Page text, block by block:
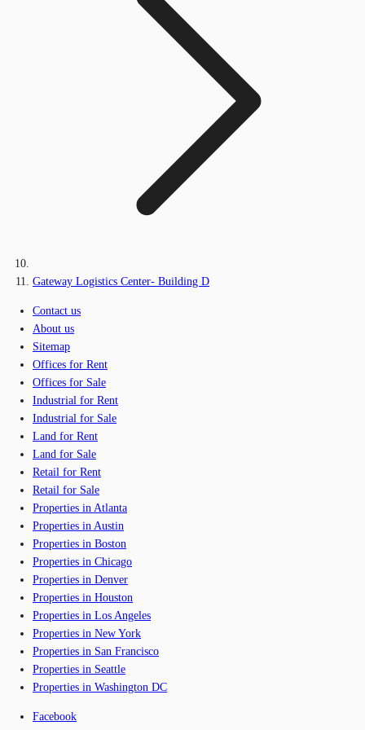
Gateway Logistics Center- Building D
Contact us
About us
Sitemap
Offices for Rent
Offices for Sale
Industrial for Rent
Industrial for Sale
Land for Rent
Land for Sale
Retail for Rent
Retail for Sale
Properties in Atlanta
Properties in Austin
Properties in Boston
Properties in Chicago
Properties in Denver
Properties in Houston
Properties in Los Angeles
Properties in New York
Properties in San Francisco
Properties in Seattle
Properties in Washington DC
Facebook